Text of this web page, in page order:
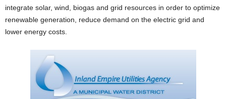
integrate solar, wind, biogas and grid resources in order to optimize
renewable generation, reduce demand on the electric grid and
lower energy costs.